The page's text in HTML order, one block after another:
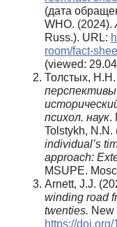
(дата
WHO. (2024).
Russ.). URL:
room/fact-
(viewed:
Толстых, Н.Н.
психол. наук.
Tolstykh, N.N.
individual’s
approach:
MSUPE.
Arnett, J.J.
winding road
twenties. New
https://